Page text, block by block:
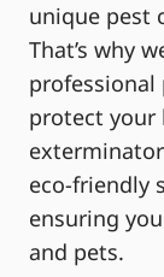
unique pest
That’s why
protect your
eco-friendly
ensuring
and pets.